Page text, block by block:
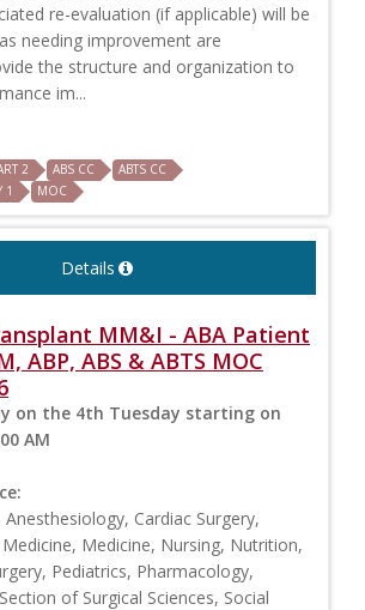
re-evaluation (if applicable) will be
needing improvement are
the structure and organization to
im...
2 ABS CC
ABTS CC
1
MOC
Details
MM&I - ABA Patient
ABP, ABS & ABTS MOC
on the 4th Tuesday starting on
AM
Anesthesiology, Cardiac Surgery,
Medicine, Nursing, Nutrition,
Pediatrics, Pharmacology,
of Surgical Sciences, Social